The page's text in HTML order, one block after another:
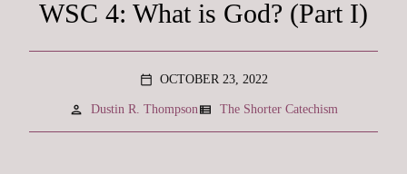
WSC 4: What is God? (Part I)
calendar_today OCTOBER 23, 2022
person Dustin R. Thompsonview_list The Shorter Catechism